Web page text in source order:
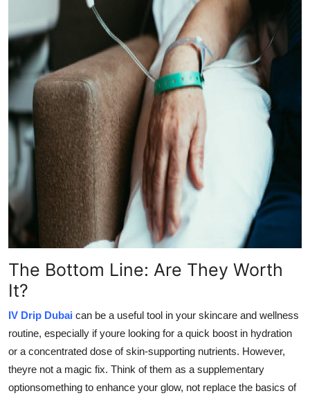
The Bottom Line: Are They Worth
It?
IV Drip Dubai can be a useful tool in your skincare and wellness
routine, especially if youre looking for a quick boost in hydration
or a concentrated dose of skin-supporting nutrients. However,
theyre not a magic fix. Think of them as a supplementary
optionsomething to enhance your glow, not replace the basics of